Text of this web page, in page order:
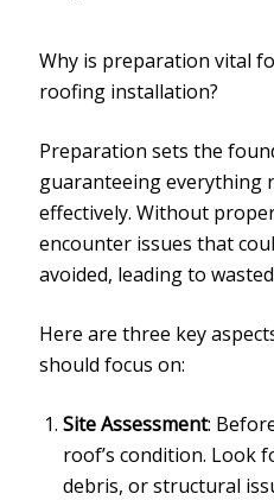
Why is preparation vital
roofing installation?
Preparation sets the
guaranteeing everything
effectively. Without
encounter issues that
avoided, leading to
Here are three key
should focus on:
Site Assessment:
roof’s condition. Look
debris, or structural